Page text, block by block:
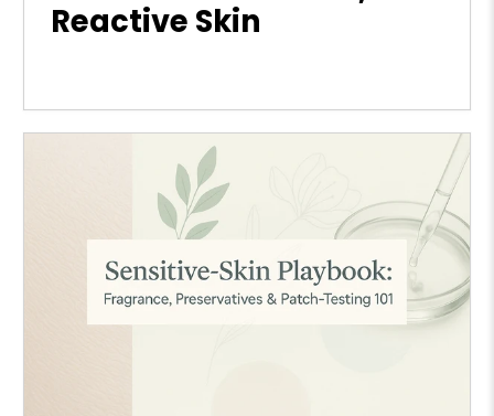
Reactive Skin